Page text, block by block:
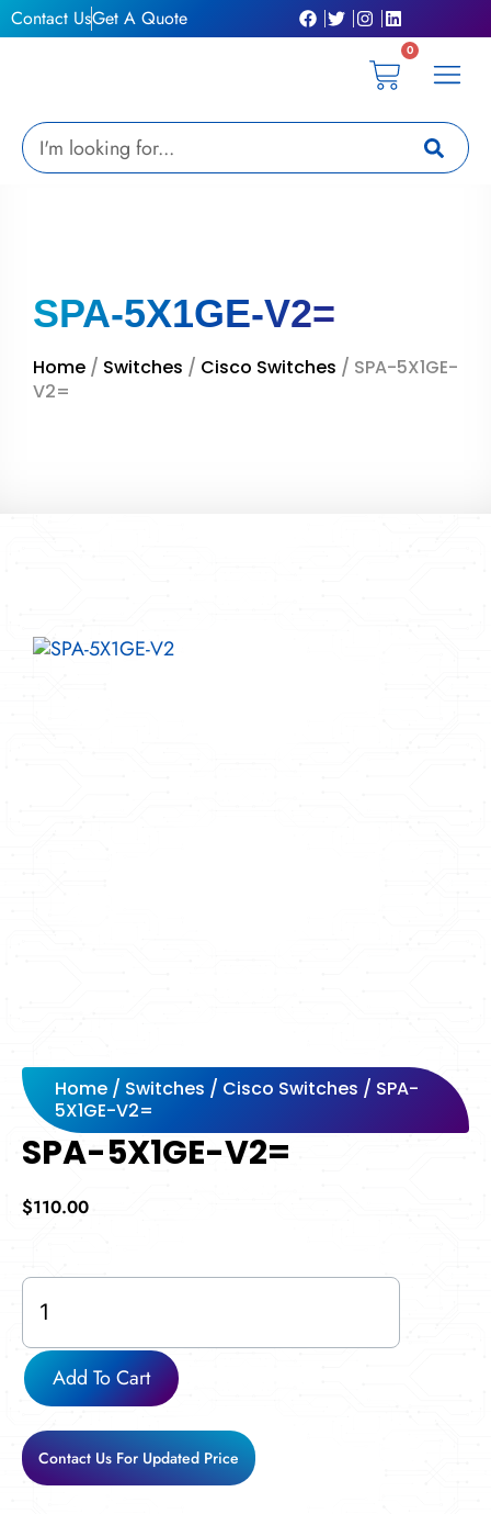
Skip
to
Contact UsGet A Quote
0
Cart
Search
SPA-5X1GE-V2=
Home / Switches / Cisco Switches / SPA-5X1GE-
V2=
Home / Switches / Cisco Switches / SPA-
5X1GE-V2=
SPA-5X1GE-V2=
$110.00
SPA-
5X1GE-
V2=
quantity
Add To Cart
Contact Us For Updated Price